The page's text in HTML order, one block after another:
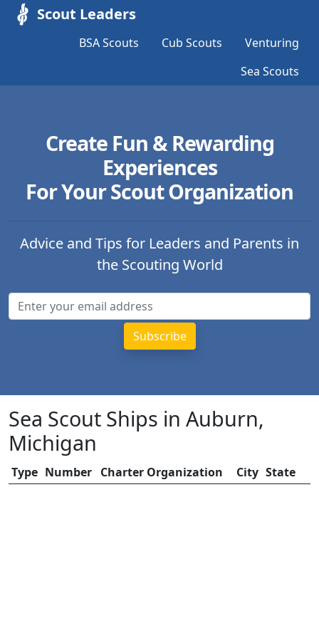
Scout Leaders
BSA Scouts Cub Scouts
Venturing
Sea Scouts
Create Fun & Rewarding
Experiences
For Your Scout Organization
Advice and Tips for Leaders and Parents in
the Scouting World
Sea Scout Ships in Auburn,
Michigan
Type Number Charter Organization City State